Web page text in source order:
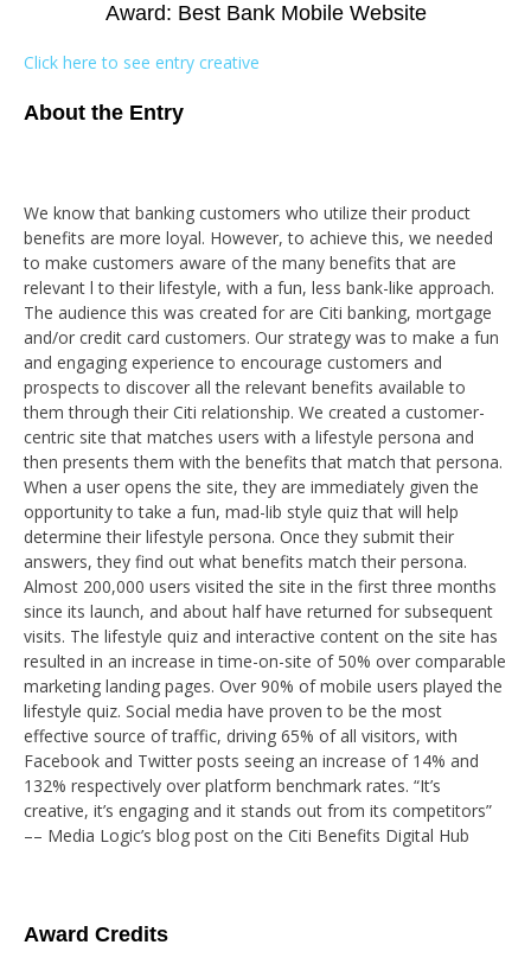
Award: Best Bank Mobile Website
Click here to see entry creative
About the Entry
We know that banking customers who utilize their product
benefits are more loyal. However, to achieve this, we needed
to make customers aware of the many benefits that are
relevant l to their lifestyle, with a fun, less bank-like approach.
The audience this was created for are Citi banking, mortgage
and/or credit card customers. Our strategy was to make a fun
and engaging experience to encourage customers and
prospects to discover all the relevant benefits available to
them through their Citi relationship. We created a customer-
centric site that matches users with a lifestyle persona and
then presents them with the benefits that match that persona.
When a user opens the site, they are immediately given the
opportunity to take a fun, mad-lib style quiz that will help
determine their lifestyle persona. Once they submit their
answers, they find out what benefits match their persona.
Almost 200,000 users visited the site in the first three months
since its launch, and about half have returned for subsequent
visits. The lifestyle quiz and interactive content on the site has
resulted in an increase in time-on-site of 50% over comparable
marketing landing pages. Over 90% of mobile users played the
lifestyle quiz. Social media have proven to be the most
effective source of traffic, driving 65% of all visitors, with
Facebook and Twitter posts seeing an increase of 14% and
132% respectively over platform benchmark rates. “It’s
creative, it’s engaging and it stands out from its competitors”
–– Media Logic’s blog post on the Citi Benefits Digital Hub
Award Credits